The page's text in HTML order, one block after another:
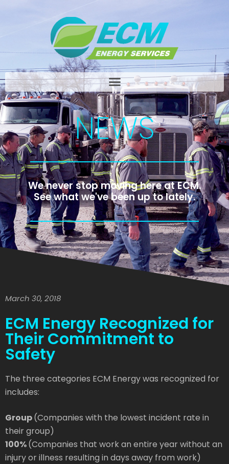
NEWS
We never stop moving here at ECM.
See what we've been up to lately.
March 30, 2018
ECM Energy Recognized for
Their Commitment to
Safety
The three categories ECM Energy was recognized for
includes:
Group(Companies with the lowest incident rate in
their group)
100%(Companies that work an entire year without an
injury or illness resulting in days away from work)